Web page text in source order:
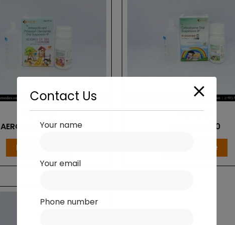
Dry Syrup
AEROMOX-CV DDS
Read more
Dry Syrup
R DOXIME 50
Read more
Contact Us
Your name
Your email
Phone number